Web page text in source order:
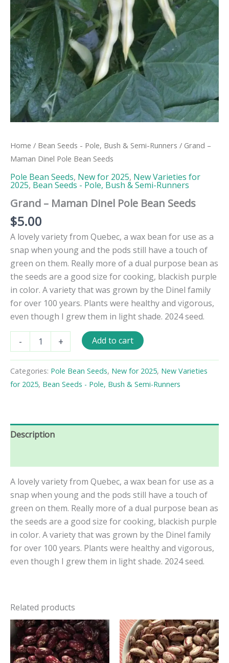
Home / Bean Seeds - Pole, Bush & Semi-Runners / Grand –
Maman Dinel Pole Bean Seeds
Pole Bean Seeds, New for 2025, New Varieties for
2025, Bean Seeds - Pole, Bush & Semi-Runners
Grand – Maman Dinel Pole Bean Seeds
$5.00
A lovely variety from Quebec, a wax bean for use as a
snap when young and the pods still have a touch of
green on them. Really more of a dual purpose bean as
the seeds are a good size for cooking, blackish purple
in color. A variety that was grown by the Dinel family
for over 100 years. Plants were healthy and vigorous,
even though I grew them in light shade. 2024 seed.
-
Dinel
Pole
Bean
+ Add to cart
Categories: Pole Bean Seeds, New for 2025, New Varieties
for 2025, Bean Seeds - Pole, Bush & Semi-Runners
Description
A lovely variety from Quebec, a wax bean for use as a
snap when young and the pods still have a touch of
green on them. Really more of a dual purpose bean as
the seeds are a good size for cooking, blackish purple
in color. A variety that was grown by the Dinel family
for over 100 years. Plants were healthy and vigorous,
even though I grew them in light shade. 2024 seed.
Related products